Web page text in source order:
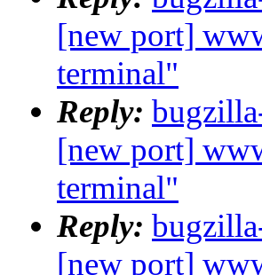
[new port]
terminal"
Reply:
[new port]
terminal"
Reply:
[new port]